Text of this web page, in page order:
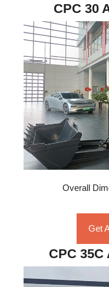
CPC 30
Overall
Get
CPC